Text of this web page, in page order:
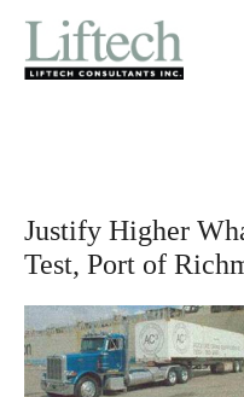
Justify Higher
Test, Port of